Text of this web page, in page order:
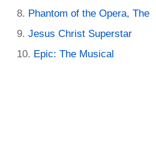
Phantom of the Opera, The
Jesus Christ Superstar
Epic: The Musical